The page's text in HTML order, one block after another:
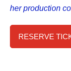
her production
RESERVE